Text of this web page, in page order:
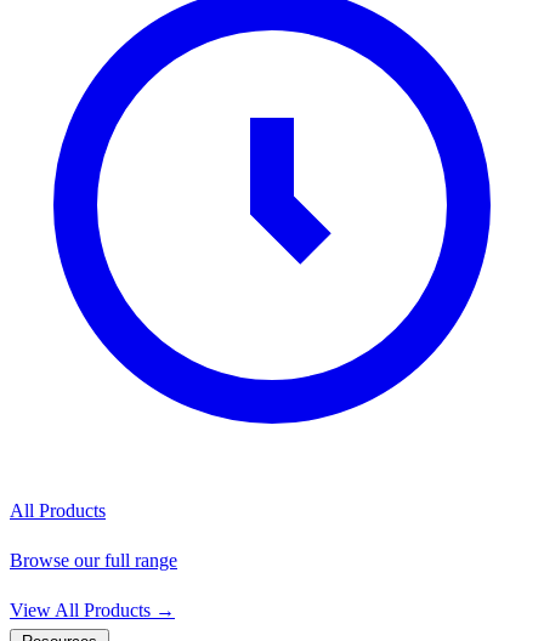
All Products
Browse our full range
View All Products →